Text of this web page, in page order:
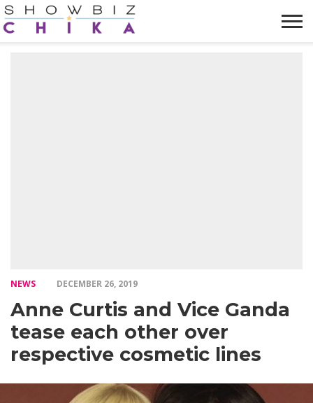
NEWS DECEMBER 26, 2019
Anne Curtis and Vice Ganda
tease each other over
respective cosmetic lines